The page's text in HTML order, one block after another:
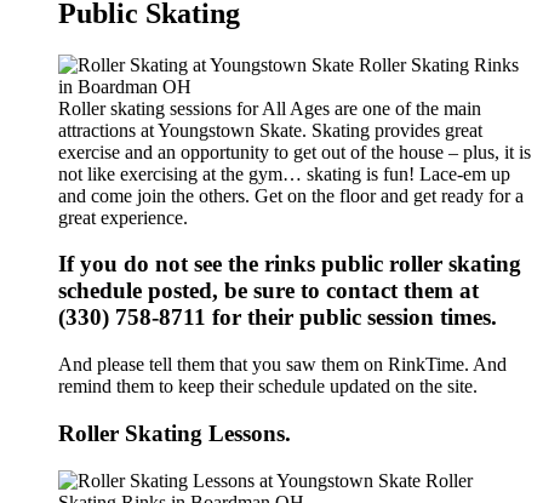
Public Skating
Roller skating sessions for All Ages are one of the main
attractions at Youngstown Skate. Skating provides great
exercise and an opportunity to get out of the house – plus, it is
not like exercising at the gym… skating is fun! Lace-em up
and come join the others. Get on the floor and get ready for a
great experience.
If you do not see the rinks public roller skating
schedule posted, be sure to contact them at
(330) 758-8711 for their public session times.
And please tell them that you saw them on RinkTime. And
remind them to keep their schedule updated on the site.
Roller Skating Lessons.